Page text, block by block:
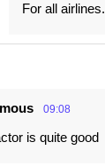
For all airlines.
09:08
is quite good